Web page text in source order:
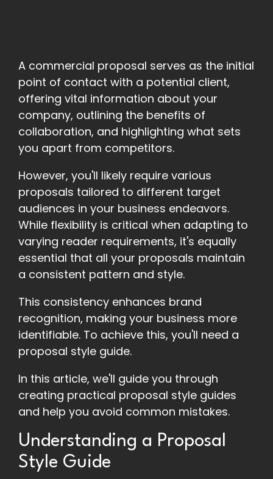
A commercial proposal serves as the initial
point of contact with a potential client,
offering vital information about your
company, outlining the benefits of
collaboration, and highlighting what sets
you apart from competitors.
However, you'll likely require various
proposals tailored to different target
audiences in your business endeavors.
While flexibility is critical when adapting to
varying reader requirements, it's equally
essential that all your proposals maintain
a consistent pattern and style.
This consistency enhances brand
recognition, making your business more
identifiable. To achieve this, you'll need a
proposal style guide.
In this article, we'll guide you through
creating practical proposal style guides
and help you avoid common mistakes.
Understanding a Proposal
Style Guide